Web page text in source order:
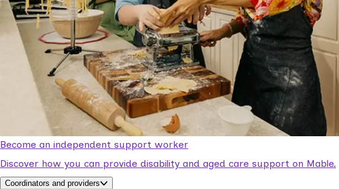
Become an independent support worker
Discover how you can provide disability and aged care support on Mable.
Coordinators and providers